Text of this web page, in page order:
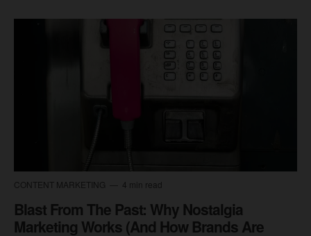
CONTENT MARKETING 4 min read
Blast From The Past: Why Nostalgia
Marketing Works (And How Brands Are